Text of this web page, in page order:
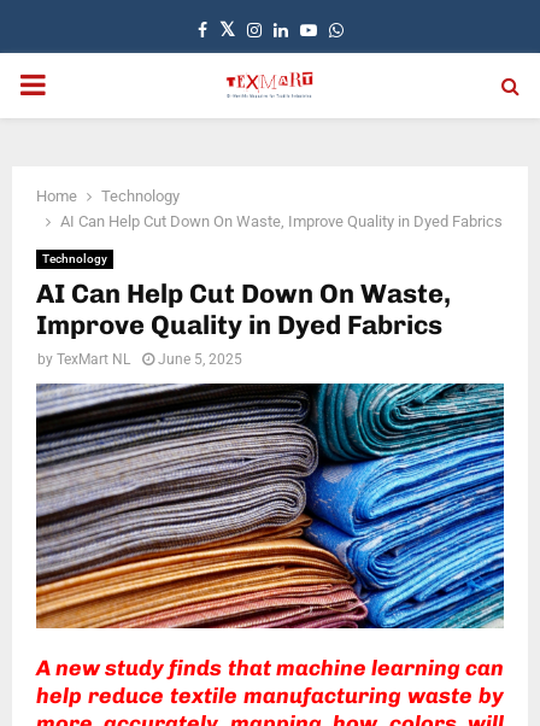
Facebook
TwitterInstagram
LinkedinYoutubeWhatsapp
PRIMARY
Home
Technology
AI Can Help Cut Down On Waste, Improve Quality in Dyed Fabrics
Technology
AI Can Help Cut Down On Waste,
Improve Quality in Dyed Fabrics
by TexMart NL June 5, 2025
A new study finds that machine learning can
help reduce textile manufacturing waste by